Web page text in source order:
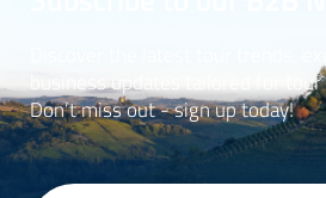
Discover the latest tour trends,
business updates tailored for
Don’t miss out - sign up today!